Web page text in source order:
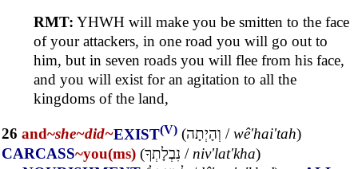
RMT: YHWH will make you be smitten to the face
of your attackers, in one road you will go out to
him, but in seven roads you will flee from his face,
and you will exist for an agitation to all the
kingdoms of the land,
26 and~she~did~EXIST(V) (וְהָיְתָה /wê'hai'tah)
CARCASS~you(ms) (נִבְלָתְךָ / niv'lat'kha)